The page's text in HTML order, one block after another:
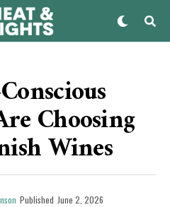
Choosing
Wines
Published June 2, 2026